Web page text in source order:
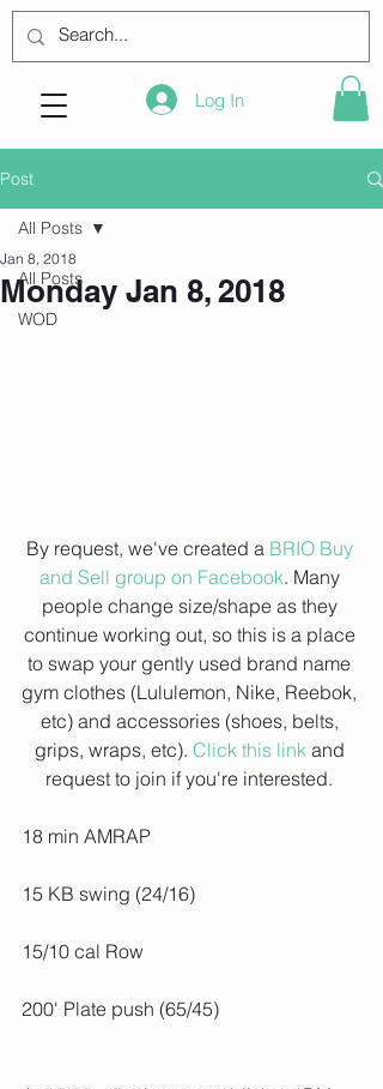
Log In
Post
All Posts
WOD
All Posts
Monday Jan 8, 2018
Jan 8, 2018
By request, we've created a BRIO Buy
and Sell group on Facebook. Many
people change size/shape as they
continue working out, so this is a place
to swap your gently used brand name
gym clothes (Lululemon, Nike, Reebok,
etc) and accessories (shoes, belts,
grips, wraps, etc). Click this link and
request to join if you're interested.
18 min AMRAP
15 KB swing (24/16)
15/10 cal Row
200' Plate push (65/45)